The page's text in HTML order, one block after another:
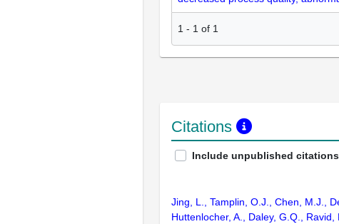
1 - 1 of 1
Citations
Include unpublished citations
Jing, L., Tamplin, O.J., Chen, M.J.,
Huttenlocher, A., Daley, G.Q.,